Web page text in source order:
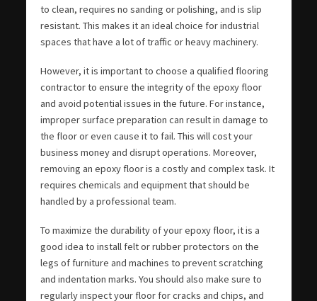
to clean, requires no sanding or polishing, and is slip
resistant. This makes it an ideal choice for industrial
spaces that have a lot of traffic or heavy machinery.
However, it is important to choose a qualified flooring
contractor to ensure the integrity of the epoxy floor
and avoid potential issues in the future. For instance,
improper surface preparation can result in damage to
the floor or even cause it to fail. This will cost your
business money and disrupt operations. Moreover,
removing an epoxy floor is a costly and complex task. It
requires chemicals and equipment that should be
handled by a professional team.
To maximize the durability of your epoxy floor, it is a
good idea to install felt or rubber protectors on the
legs of furniture and machines to prevent scratching
and indentation marks. You should also make sure to
regularly inspect your floor for cracks and chips, and